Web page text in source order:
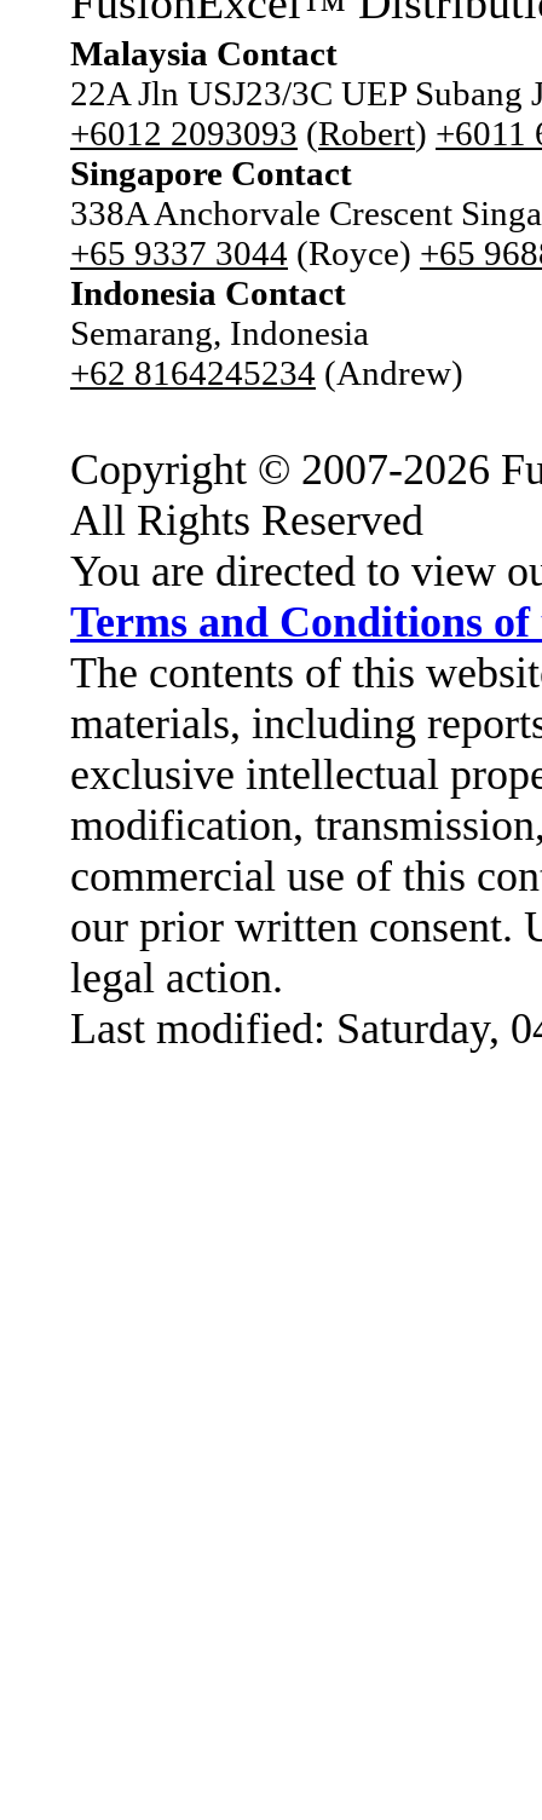
Malaysia Contact
22A Jln USJ23/3C UEP Subang
+6012 2093093 (Robert) +6011
Singapore Contact
338A Anchorvale Crescent
+65 9337 3044 (Royce) +65
Indonesia Contact
Semarang, Indonesia
+62 8164245234 (Andrew)
Copyright © 2007-2026
All Rights Reserved
You are directed to view
Terms and Conditions of
The contents of this
materials, including
exclusive intellectual
modification,
commercial use of this
our prior written consent.
legal action.
Last modified: Saturday,